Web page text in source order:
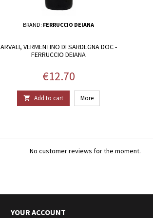
BRAND: FERRUCCIO DEIANA
ARVALI, VERMENTINO DI SARDEGNA DOC -
FERRUCCIO DEIANA
Price
€12.70
 Add to cart More
No customer reviews for the moment.
YOUR ACCOUNT